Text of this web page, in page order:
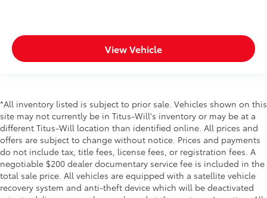
View Vehicle
*All inventory listed is subject to prior sale. Vehicles shown on this
site may not currently be in Titus-Will's inventory or may be at a
different Titus-Will location than identified online. All prices and
offers are subject to change without notice. Prices and payments
do not include tax, title fees, license fees, or registration fees. A
negotiable $200 dealer documentary service fee is included in the
total sale price. All vehicles are equipped with a satellite vehicle
recovery system and anti-theft device which will be deactivated